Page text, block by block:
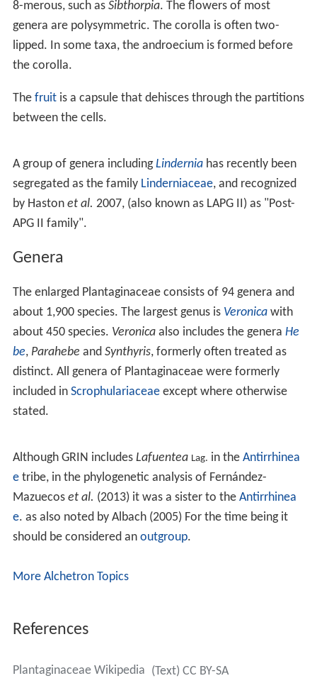
8-merous, such as Sibthorpia. The flowers of most
genera are polysymmetric. The corolla is often two-
lipped. In some taxa, the androecium is formed before
the corolla.
The fruitis a capsule that dehisces through the partitions
between the cells.
A group of genera includingLinderniahas recently been
segregated as the family Linderniaceae, and recognized
by Haston et al. 2007, (also known as LAPG II) as "Post-
APG II family".
Genera
The enlarged Plantaginaceae consists of 94 genera and
about 1,900 species. The largest genus is Veronicawith
about 450 species. Veronicaalso includes the genera He
be, Parahebe and Synthyris, formerly often treated as
distinct. All genera of Plantaginaceae were formerly
included in Scrophulariaceaeexcept where otherwise
stated.
Although GRIN includes Lafuentea Lag. in the Antirrhinea
etribe, in the phylogenetic analysis of Fernández-
Mazuecos et al. (2013) it was a sister to the Antirrhinea
e. as also noted by Albach (2005) For the time being it
should be considered an outgroup.
More Alchetron Topics
References
Plantaginaceae Wikipedia (Text) CC BY-SA